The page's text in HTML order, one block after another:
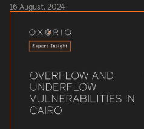
16 August, 2024